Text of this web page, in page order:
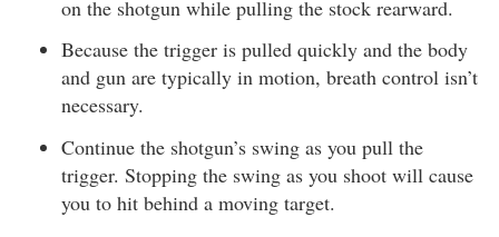
on the shotgun while pulling the stock rearward.
Because the trigger is pulled quickly and the body
and gun are typically in motion, breath control isn’t
necessary.
Continue the shotgun’s swing as you pull the
trigger. Stopping the swing as you shoot will cause
you to hit behind a moving target.